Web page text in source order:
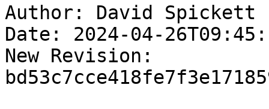
Author: David Spickett
Date: 2024-04-
New Revision: